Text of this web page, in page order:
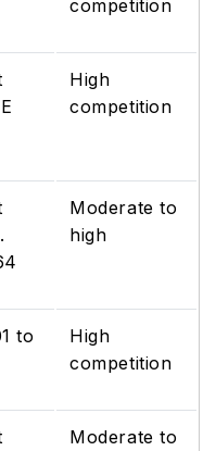
competition
High
competition
Moderate to
high
to
High
competition
Moderate to